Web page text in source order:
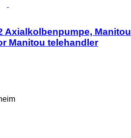
Axialkolbenpumpe, Manitou
Manitou telehandler